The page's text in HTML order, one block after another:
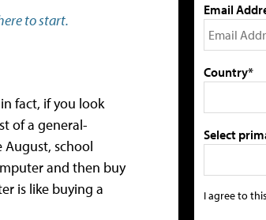
to start.
fact, if you look
of a general-
August, school
and then buy
is like buying a
Email
Country*
Select
I agree to